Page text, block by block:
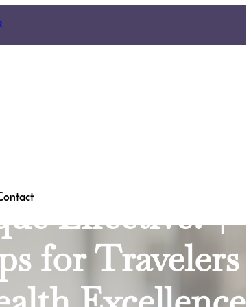
Wisdom
Impact of
Dentist
Effective? |
for Travelers